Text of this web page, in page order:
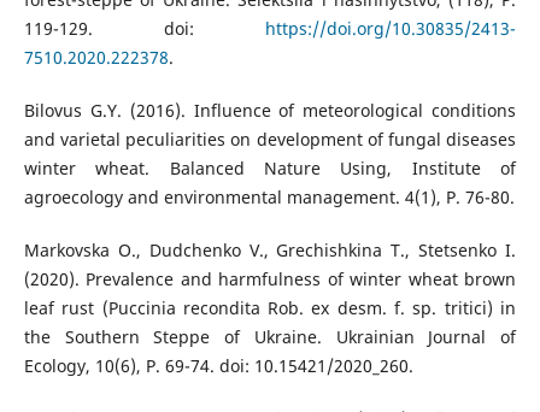
119-129. doi: https://doi.org/10.30835/2413-
7510.2020.222378.
Bilovus G.Y. (2016). Influence of meteorological conditions
and varietal peculiarities on development of fungal diseases
winter wheat. Balanced Nature Using, Institute of
agroecology and environmental management. 4(1), P. 76-80.
Markovska O., Dudchenko V., Grechishkina T., Stetsenko I.
(2020). Prevalence and harmfulness of winter wheat brown
leaf rust (Puccinia recondita Rob. ex desm. f. sp. tritici) in
the Southern Steppe of Ukraine. Ukrainian Journal of
Ecology, 10(6), P. 69-74. doi: 10.15421/2020_260.